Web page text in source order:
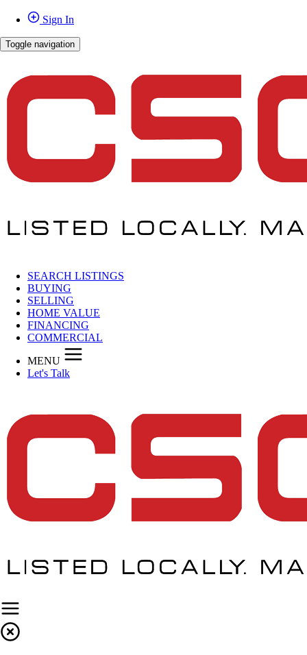
Sign In
Toggle navigation
SEARCH LISTINGS
BUYING
SELLING
HOME VALUE
FINANCING
COMMERCIAL
MENU
Let's Talk